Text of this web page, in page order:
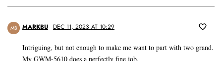
MB MARKBU DEC 11, 2023 AT 10:29
Intriguing, but not enough to make me want to part with two grand.
My GWM-5610 does a perfectly fine job.